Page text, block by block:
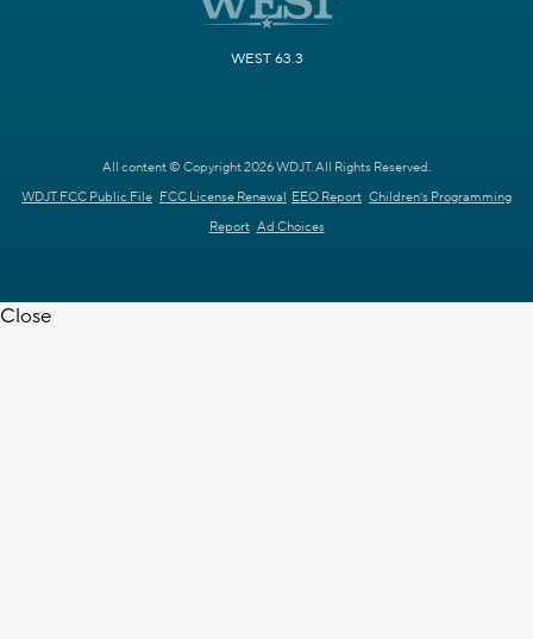
WEST 63.3
All content © Copyright 2026 WDJT. All Rights Reserved.
WDJT FCC Public File FCC License Renewal EEO Report Children's Programming
Report Ad Choices
Close